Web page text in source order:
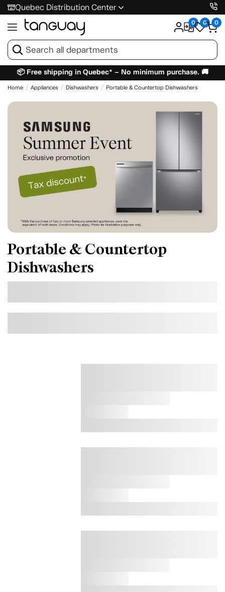
Quebec Distribution Center
0 0 0
📦 Free shipping in Quebec* – No minimum purchase. 🚚
Home Appliances Dishwashers Portable & Countertop Dishwashers
Portable & Countertop
Dishwashers